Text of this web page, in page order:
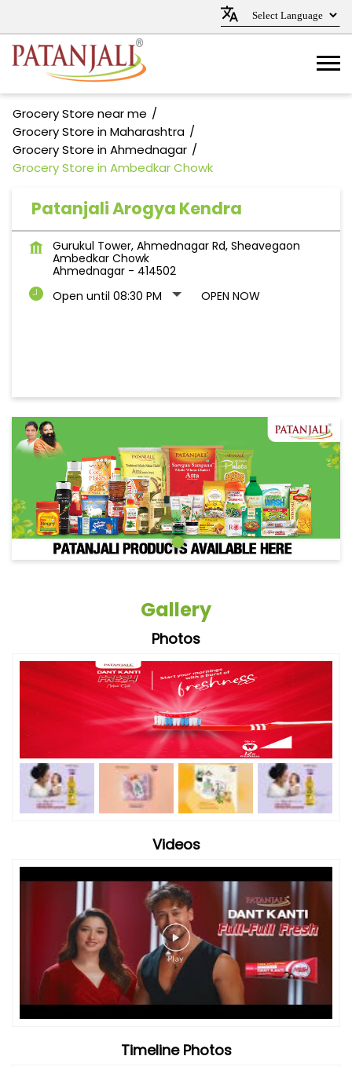
Grocery Store near me
Grocery Store in Maharashtra
Grocery Store in Ahmednagar
Grocery Store in Ambedkar Chowk
Patanjali Arogya Kendra
Gurukul Tower, Ahmednagar Rd, Sheavegaon
Ambedkar Chowk
Ahmednagar - 414502
Open until 08:30 PM
OPEN NOW
Gallery
Photos
Videos
Timeline Photos